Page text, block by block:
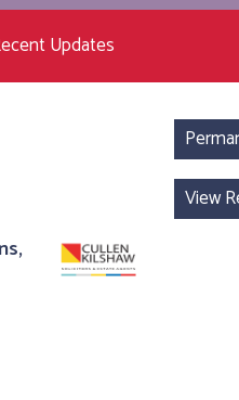
Updates
View